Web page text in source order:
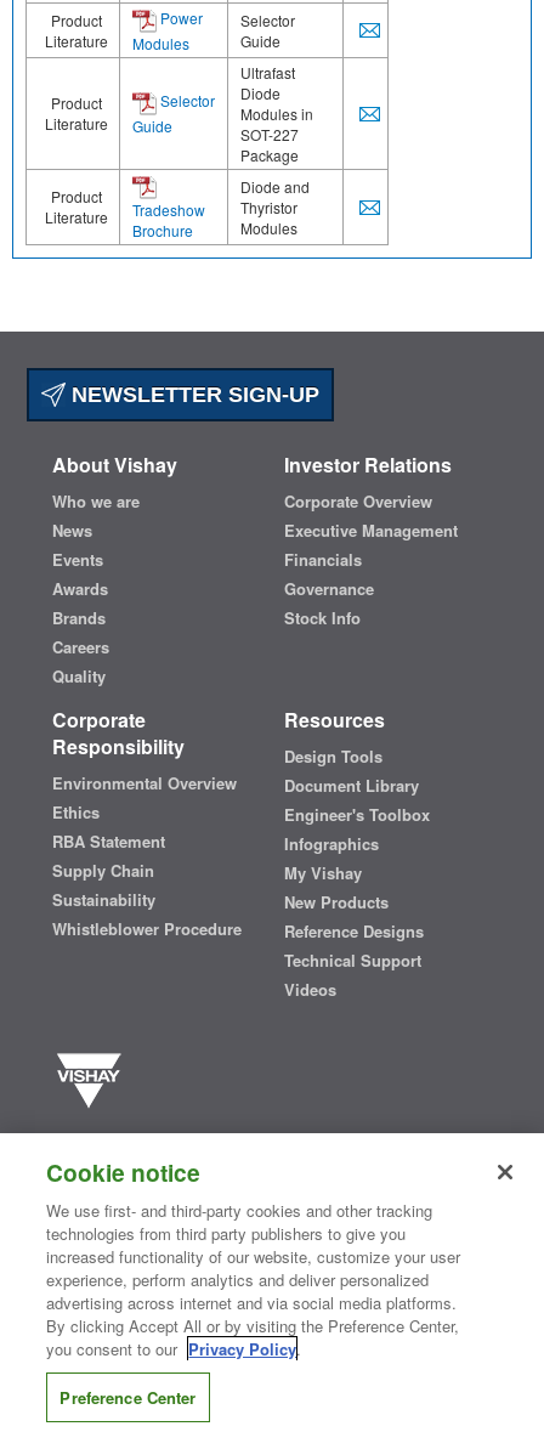
Product
Literature
Power
Modules
Selector
Guide
Product
Literature
Selector
Guide
Ultrafast
Diode
Modules in
SOT-227
Package
Product
Literature
Tradeshow
Brochure
Diode and
Thyristor
Modules
NEWSLETTER SIGN-UP
About Vishay
Who we are
News
Events
Awards
Brands
Careers
Quality
Investor Relations
Corporate Overview
Executive Management
Financials
Governance
Stock Info
Corporate
Responsibility
Environmental Overview
Ethics
RBA Statement
Supply Chain
Sustainability
Whistleblower Procedure
Resources
Design Tools
Document Library
Engineer's Toolbox
Infographics
My Vishay
New Products
Reference Designs
Technical Support
Videos
semiconductors and passive electronic components that are
essential to innovative designs in the automotive, industrial,
computing, consumer, telecommunications, military, aerospace, and
medical markets. Serving customers worldwide, Vishay isThe DNA
of tech.®
Contact Us| Where to Buy | Request Sample| Privacy Center
Do Not Sell or Share My Personal Information
Information Security| Terms of Use
CONNECT WITH US
Cookie notice
We use first- and third-party cookies and other tracking
technologies from third party publishers to give you
increased functionality of our website, customize your user
experience, perform analytics and deliver personalized
advertising across internet and via social media platforms.
By clicking Accept All or by visiting the Preference Center,
you consent to our Privacy Policy.
Preference Center